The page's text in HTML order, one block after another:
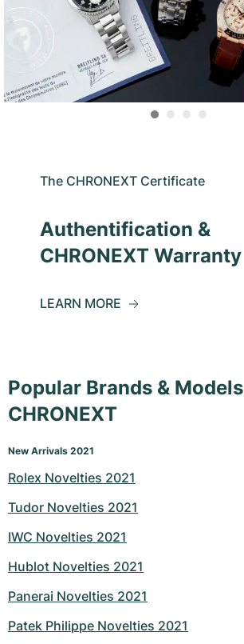
The CHRONEXT Certificate
Authentification &
CHRONEXT Warranty
LEARN MORE
Popular Brands &
CHRONEXT
New Arrivals 2021
Rolex Novelties 2021
Tudor Novelties 2021
IWC Novelties 2021
Hublot Novelties 2021
Panerai Novelties 2021
Patek Philippe Novelties 2021